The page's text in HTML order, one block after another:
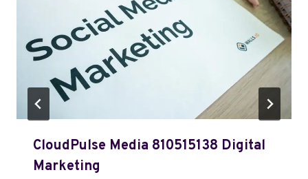
CloudPulse Media 810515138 Digital
Marketing